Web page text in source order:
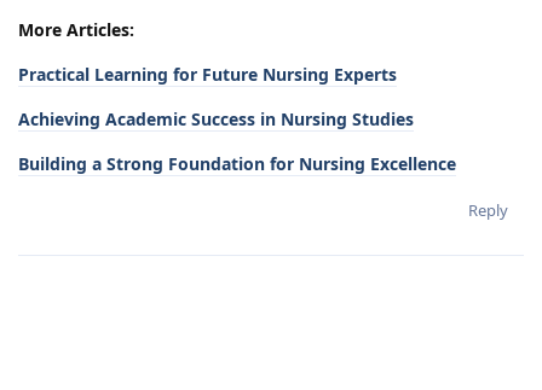
More Articles:
Practical Learning for Future Nursing Experts
Achieving Academic Success in Nursing Studies
Building a Strong Foundation for Nursing Excellence
Reply